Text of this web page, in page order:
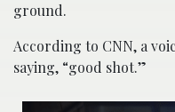
ground.
According to CNN, a
saying, “good shot.”